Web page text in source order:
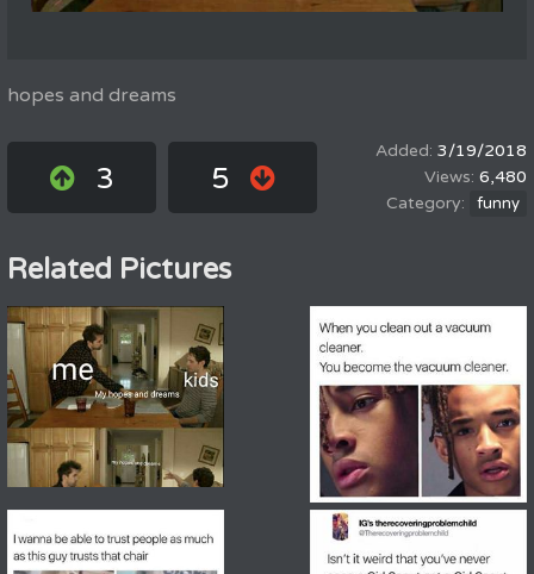
hopes and dreams
3 5
3/19/2018
6,480
funny
Related Pictures